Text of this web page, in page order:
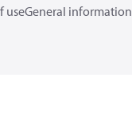
useGeneral information